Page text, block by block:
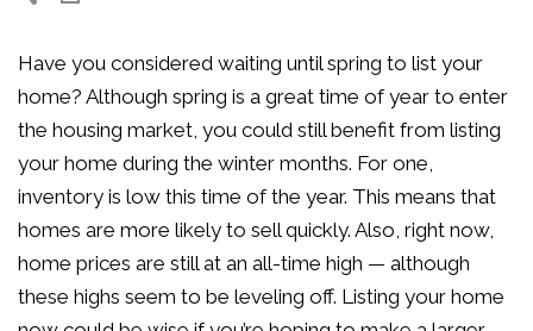
Have you considered waiting until spring to list your
home? Although spring is a great time of year to enter
the housing market, you could still benefit from listing
your home during the winter months. For one,
inventory is low this time of the year. This means that
homes are more likely to sell quickly. Also, right now,
home prices are still at an all-time high — although
these highs seem to be leveling off. Listing your home